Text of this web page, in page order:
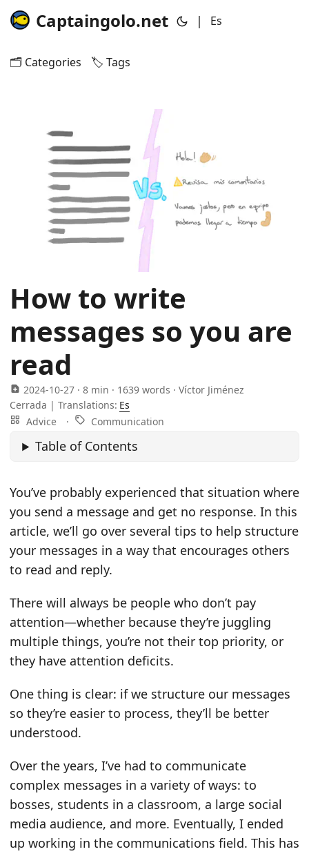
Captaingolo.net | Es
🗂️ Categories 🏷️ Tags
How to write
messages so you are
read
2024-10-27 · 8 min · 1639 words · Víctor Jiménez
Cerrada | Translations: Es
Advice
· Communication
Table of Contents
You’ve probably experienced that situation where
you send a message and get no response. In this
article, we’ll go over several tips to help structure
your messages in a way that encourages others
to read and reply.
There will always be people who don’t pay
attention—whether because they’re juggling
multiple things, you’re not their top priority, or
they have attention deficits.
One thing is clear: if we structure our messages
so they’re easier to process, they’ll be better
understood.
Over the years, I’ve had to communicate
complex messages in a variety of ways: to
bosses, students in a classroom, a large social
media audience, and more. Eventually, I ended
up working in the communications field. This has